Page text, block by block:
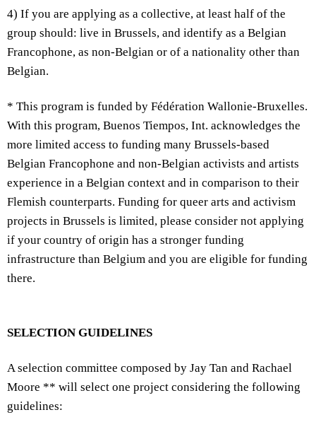
4) If you are applying as a collective, at least half of the
group should: live in Brussels, and identify as a Belgian
Francophone, as non-Belgian or of a nationality other than
Belgian.
* This program is funded by Fédération Wallonie-Bruxelles.
With this program, Buenos Tiempos, Int. acknowledges the
more limited access to funding many Brussels-based
Belgian Francophone and non-Belgian activists and artists
experience in a Belgian context and in comparison to their
Flemish counterparts. Funding for queer arts and activism
projects in Brussels is limited, please consider not applying
if your country of origin has a stronger funding
infrastructure than Belgium and you are eligible for funding
there.
SELECTION GUIDELINES
A selection committee composed by Jay Tan and Rachael
Moore ** will select one project considering the following
guidelines: